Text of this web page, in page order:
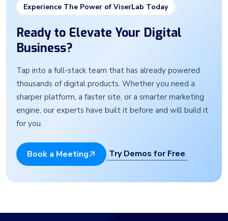
Experience The Power of ViserLab Today
Ready to Elevate Your Digital
Business?
Tap into a full-stack team that has already powered
thousands of digital products. Whether you need a
sharper platform, a faster site, or a smarter marketing
engine, our experts have built it before and will build it
for you.
Book a Meeting Try Demos for Free